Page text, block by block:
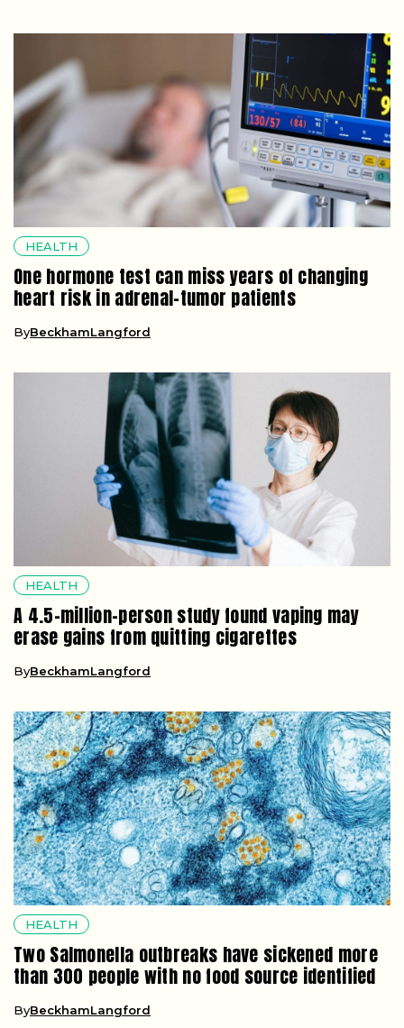
HEALTH
One hormone test can miss years of changing
heart risk in adrenal-tumor patients
ByBeckhamLangford
HEALTH
A 4.5-million-person study found vaping may
erase gains from quitting cigarettes
ByBeckhamLangford
HEALTH
Two Salmonella outbreaks have sickened more
than 300 people with no food source identified
ByBeckhamLangford